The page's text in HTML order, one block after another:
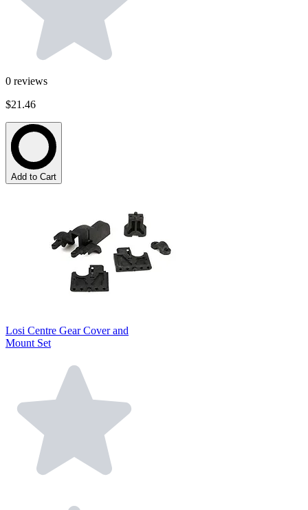
0 reviews
$21.46
Add to Cart
Losi Centre Gear Cover and
Mount Set